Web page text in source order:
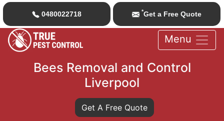
0480022718 *Get a Free Quote
Menu
Bees Removal and Control
Liverpool
Get A Free Quote